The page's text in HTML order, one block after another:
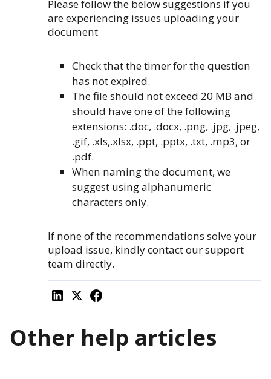
Please follow the below suggestions if you
are experiencing issues uploading your
document
Check that the timer for the question
has not expired.
The file should not exceed 20 MB and
should have one of the following
extensions: .doc, .docx, .png, .jpg, .jpeg,
.gif, .xls,.xlsx, .ppt, .pptx, .txt, .mp3, or
.pdf.
When naming the document, we
suggest using alphanumeric
characters only.
If none of the recommendations solve your
upload issue, kindly contact our support
team directly.
Other help articles